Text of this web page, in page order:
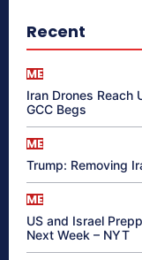
Recent
ME
Iran Drones Reach
GCC Begs
ME
Trump: Removing
ME
US and Israel
Next Week – NYT